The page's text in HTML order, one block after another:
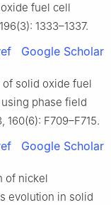
fuel cell
1333–1337.
Google Scholar
of solid oxide fuel
phase field
F709–F715.
Google Scholar
of nickel
evolution in solid